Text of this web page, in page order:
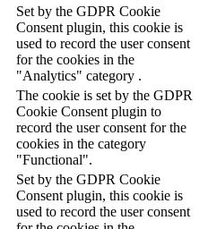
Set by the GDPR Cookie
Consent plugin, this cookie is
used to record the user consent
for the cookies in the
"Analytics" category .
The cookie is set by the GDPR
Cookie Consent plugin to
record the user consent for the
cookies in the category
"Functional".
Set by the GDPR Cookie
Consent plugin, this cookie is
used to record the user consent